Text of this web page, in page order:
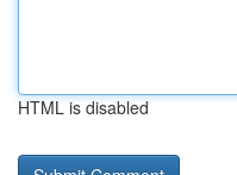
HTML is disabled